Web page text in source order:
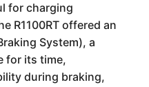
for charging
R1100RT offered an
System), a
for its time,
during braking,